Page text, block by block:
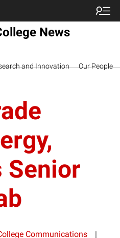
News
and Innovation Our People
Senior
Communications